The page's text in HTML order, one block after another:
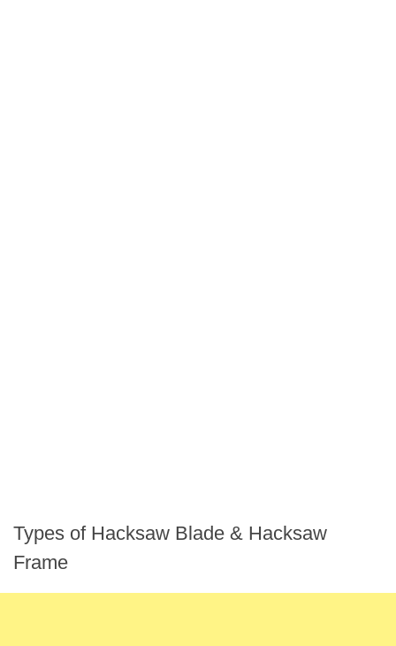
Types of Hacksaw Blade & Hacksaw
Frame